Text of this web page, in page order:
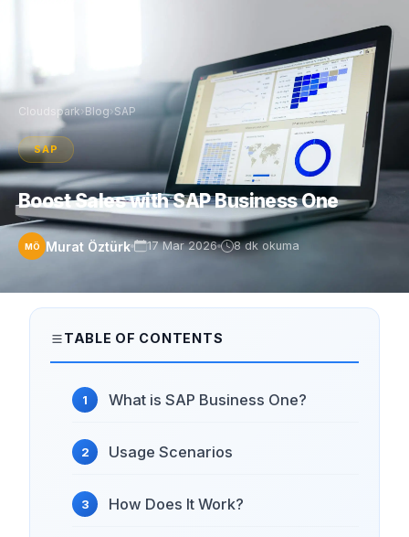
Cloudspark›Blog›SAP
SAP
Boost Sales with SAP Business One
MÖ Murat Öztürk 17 Mar 2026 8 dk okuma
TABLE OF CONTENTS
What is SAP Business One?
Usage Scenarios
How Does It Work?